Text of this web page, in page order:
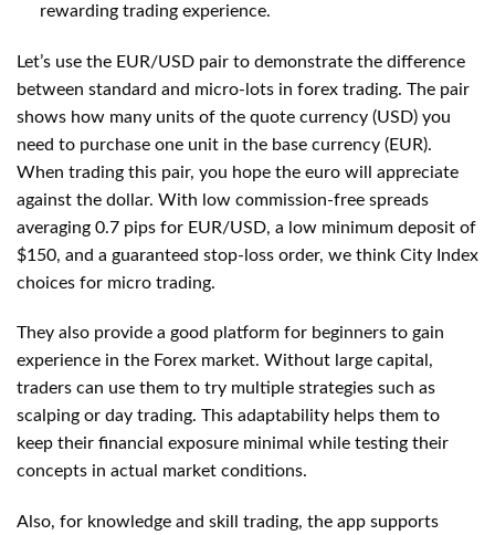
rewarding trading experience.
Let’s use the EUR/USD pair to demonstrate the difference
between standard and micro-lots in forex trading. The pair
shows how many units of the quote currency (USD) you
need to purchase one unit in the base currency (EUR).
When trading this pair, you hope the euro will appreciate
against the dollar. With low commission-free spreads
averaging 0.7 pips for EUR/USD, a low minimum deposit of
$150, and a guaranteed stop-loss order, we think City Index
choices for micro trading.
They also provide a good platform for beginners to gain
experience in the Forex market. Without large capital,
traders can use them to try multiple strategies such as
scalping or day trading. This adaptability helps them to
keep their financial exposure minimal while testing their
concepts in actual market conditions.
Also, for knowledge and skill trading, the app supports